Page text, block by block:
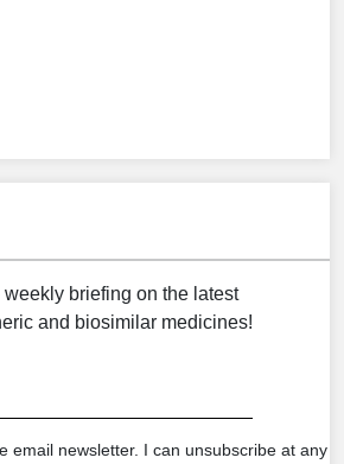
briefing on the latest
and biosimilar medicines!
email newsletter. I can unsubscribe at any